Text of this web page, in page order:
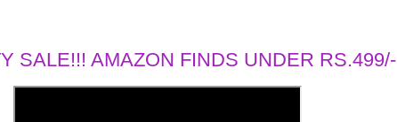
SALE!!! AMAZON FINDS UNDER RS.499/-